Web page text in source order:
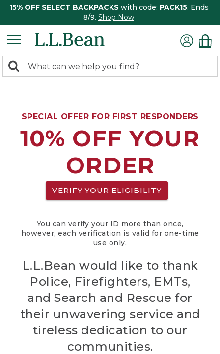
15% OFF SELECT BACKPACKS with code: PACK15. Ends
8/9. Shop Now
search
Search:
SPECIAL OFFER FOR FIRST RESPONDERS
10% OFF YOUR
ORDER
VERIFY YOUR ELIGIBILITY
You can verify your ID more than once,
however, each verification is valid for one-time
use only.
L.L.Bean would like to thank
Police, Firefighters, EMTs,
and Search and Rescue for
their unwavering service and
tireless dedication to our
communities.